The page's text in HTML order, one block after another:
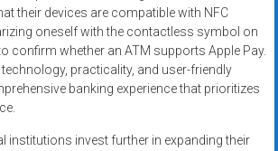
their devices are compatible with NFC
oneself with the contactless symbol on
confirm whether an ATM supports Apple Pay.
practicality, and user-friendly
banking experience that prioritizes
institutions invest further in expanding their